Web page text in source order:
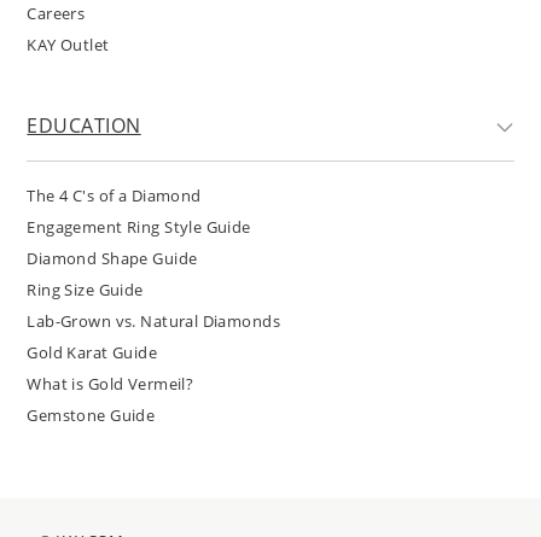
Careers
KAY Outlet
EDUCATION
The 4 C's of a Diamond
Engagement Ring Style Guide
Diamond Shape Guide
Ring Size Guide
Lab-Grown vs. Natural Diamonds
Gold Karat Guide
What is Gold Vermeil?
Gemstone Guide